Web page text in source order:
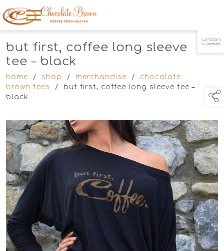
TAP TO
but first, coffee long sleeve
tee – black
home / shop / merchandise / chocolate
brown tees
/ but first, coffee long sleeve tee –
black